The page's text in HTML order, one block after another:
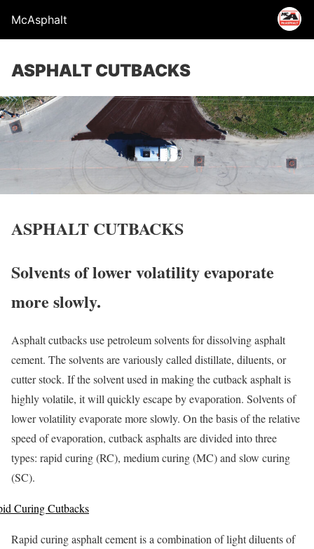
McAsphalt
ASPHALT CUTBACKS
ASPHALT CUTBACKS
Solvents of lower volatility evaporate
more slowly.
Asphalt cutbacks use petroleum solvents for dissolving asphalt
cement. The solvents are variously called distillate, diluents, or
cutter stock. If the solvent used in making the cutback asphalt is
highly volatile, it will quickly escape by evaporation. Solvents of
lower volatility evaporate more slowly. On the basis of the relative
speed of evaporation, cutback asphalts are divided into three
types: rapid curing (RC), medium curing (MC) and slow curing
(SC).
Curing Cutbacks
Rapid curing asphalt cement is a combination of light diluents of